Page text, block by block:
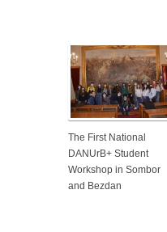
The First National
DANUrB+ Student
Workshop in Sombor
and Bezdan